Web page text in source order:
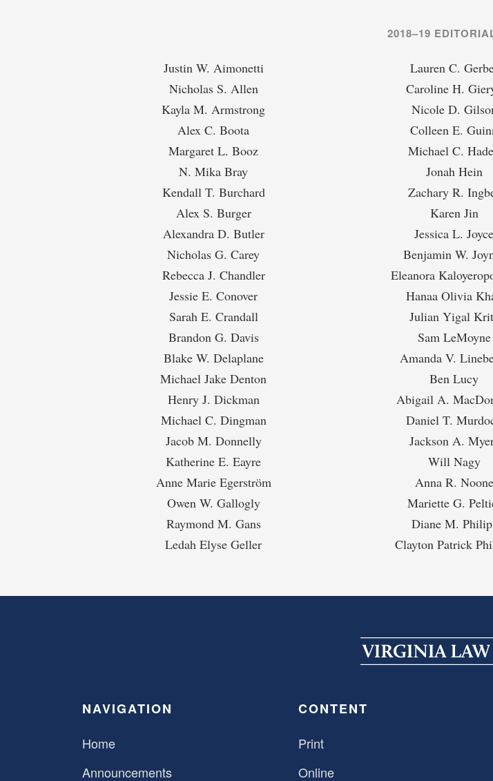
2018–19
Justin W. Aimonetti
Nicholas S. Allen
Kayla M. Armstrong
Alex C. Boota
Margaret L. Booz
N. Mika Bray
Kendall T. Burchard
Alex S. Burger
Alexandra D. Butler
Nicholas G. Carey
Rebecca J. Chandler
Jessie E. Conover
Sarah E. Crandall
Brandon G. Davis
Blake W. Delaplane
Michael Jake Denton
Henry J. Dickman
Michael C. Dingman
Jacob M. Donnelly
Katherine E. Eayre
Anne Marie Egerström
Owen W. Gallogly
Raymond M. Gans
Ledah Elyse Geller
Lauren C.
Caroline H.
Nicole D.
Colleen E.
Michael C.
Jonah Hein
Zachary R.
Karen Jin
Jessica L. Joyce
Benjamin W.
Eleanora
Hanaa Olivia
Julian Yigal
Sam LeMoyne
Amanda V.
Ben Lucy
Abigail A.
Daniel T.
Jackson A.
Will Nagy
Anna R. Noone
Mariette G.
Diane M.
Clayton Patrick
NAVIGATION
Home
Announcements
CONTENT
Print
Online